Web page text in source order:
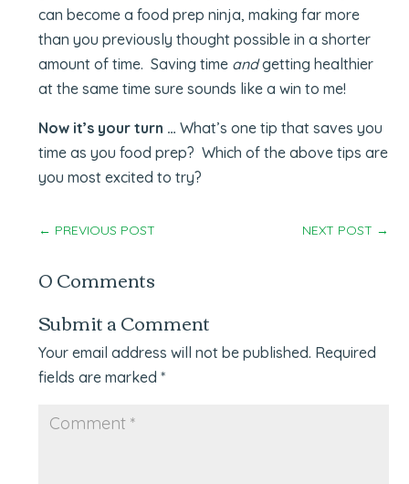
can become a food prep ninja, making far more
than you previously thought possible in a shorter
amount of time. Saving time andgetting healthier
at the same time sure sounds like a win to me!
Now it’s your turn …What’s one tip that saves you
time as you food prep? Which of the above tips are
you most excited to try?
← PREVIOUS POST NEXT POST →
0 Comments
Submit a Comment
Your email address will not be published. Required
fields are marked*